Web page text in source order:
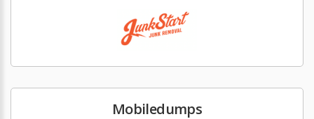
Mobiledumps